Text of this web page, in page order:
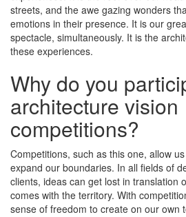
streets, and the awe gazing wonders
emotions in their presence. It is our
spectacle, simultaneously. It is the
these experiences.
Why do you
architecture vision
competitions?
Competitions, such as this one, allow
expand our boundaries. In all fields of
clients, ideas can get lost in translation
comes with the territory. With
sense of freedom to create on our own